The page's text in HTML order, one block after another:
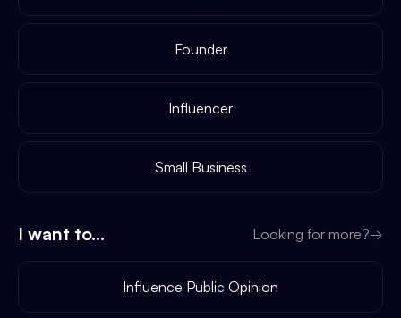
Founder
Influencer
Small Business
I want to... Looking for more?→
Influence Public Opinion